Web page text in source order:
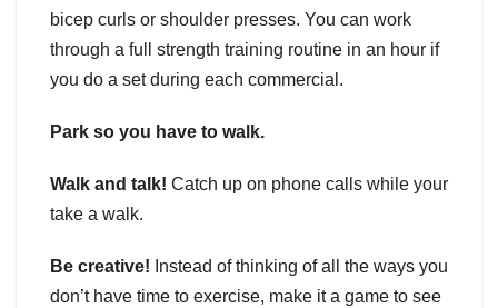
bicep curls or shoulder presses. You can work
through a full strength training routine in an hour if
you do a set during each commercial.
Park so you have to walk.
Walk and talk! Catch up on phone calls while your
take a walk.
Be creative! Instead of thinking of all the ways you
don’t have time to exercise, make it a game to see